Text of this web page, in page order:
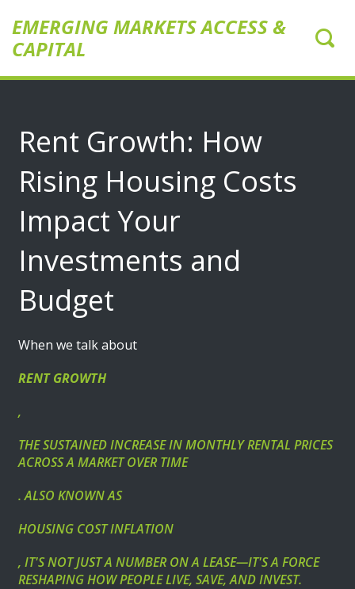
EMERGING MARKETS ACCESS &
CAPITAL
Rent Growth: How
Rising Housing Costs
Impact Your
Investments and
Budget
When we talk about
RENT GROWTH
,
THE SUSTAINED INCREASE IN MONTHLY RENTAL PRICES
ACROSS A MARKET OVER TIME
. ALSO KNOWN AS
HOUSING COST INFLATION
, IT'S NOT JUST A NUMBER ON A LEASE—IT'S A FORCE
RESHAPING HOW PEOPLE LIVE, SAVE, AND INVEST.